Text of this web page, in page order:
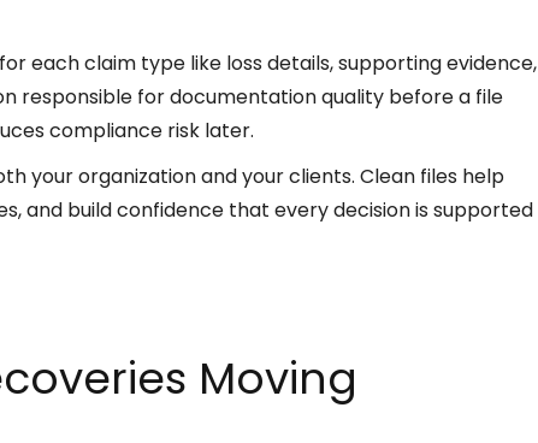
each claim type like loss details, supporting evidence,
responsible for documentation quality before a file
compliance risk later.
your organization and your clients. Clean files help
build confidence that every decision is supported
Moving